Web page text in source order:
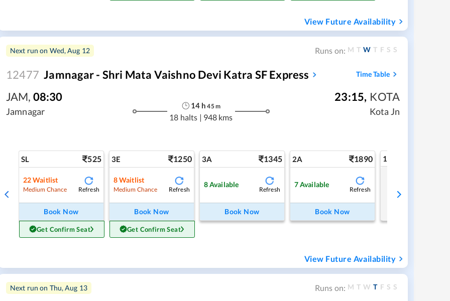
View Future Availability
Next run on Wed, Aug 12 Runs on: M T W T F S S
12477 Jamnagar - Shri Mata Vaishno Devi Katra SF Express Time Table
JAM, 08:30
Jamnagar
14 h 45m
18 halts | 948 kms
23:15, KOTA
Kota Jn
SL 525
22Waitlist
Medium Chance Refresh
Book Now
Get Confirm Seat
3E 1250
8Waitlist
Medium Chance Refresh
Book Now
Get Confirm Seat
3A 1345
8Available
Refresh
Book Now
2A 1890
7Available
Refresh
Book Now
1A
View Future Availability
Next run on Thu, Aug 13 Runs on: M T W T F S S